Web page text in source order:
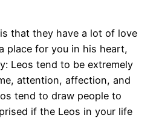
that they have a lot of love
place for you in his heart,
Leos tend to be extremely
attention, affection, and
tend to draw people to
if the Leos in your life